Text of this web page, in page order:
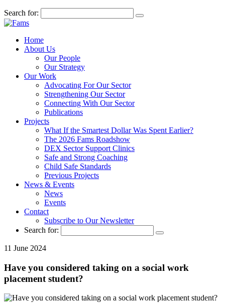
Search for:
Home
About Us
Our People
Our Strategy
Our Work
Advocating For Our Sector
Strengthening Our Sector
Connecting With Our Sector
Publications
Projects
What If the Smartest Dollar Was Spent Earlier?
The 2026 Fams Roadshow
DEX Sector Support Clinics
Safe and Strong Coaching
Child Safe Standards
Previous Projects
News & Events
News
Events
Contact
Subscribe to Our Newsletter
Search for:
11 June 2024
Have you considered taking on a social work
placement student?